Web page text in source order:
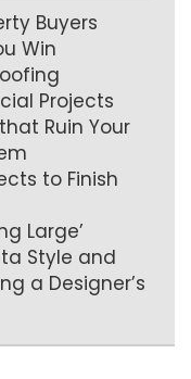
Buyers
Win
Projects
Ruin Your
to Finish
Large’
Style and
a Designer’s